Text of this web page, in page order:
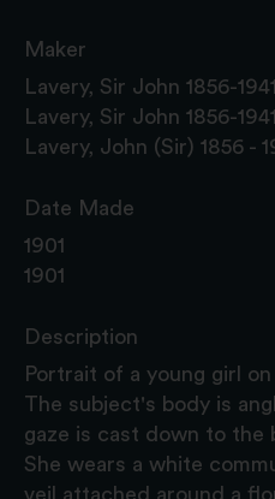
Maker
Lavery, Sir John 1856-
Lavery, Sir John 1856-
Lavery, John (Sir) 1856 -
Date Made
1901
1901
Description
Portrait of a young girl
The subject's body is
gaze is cast down to the
She wears a white
veil attached around a